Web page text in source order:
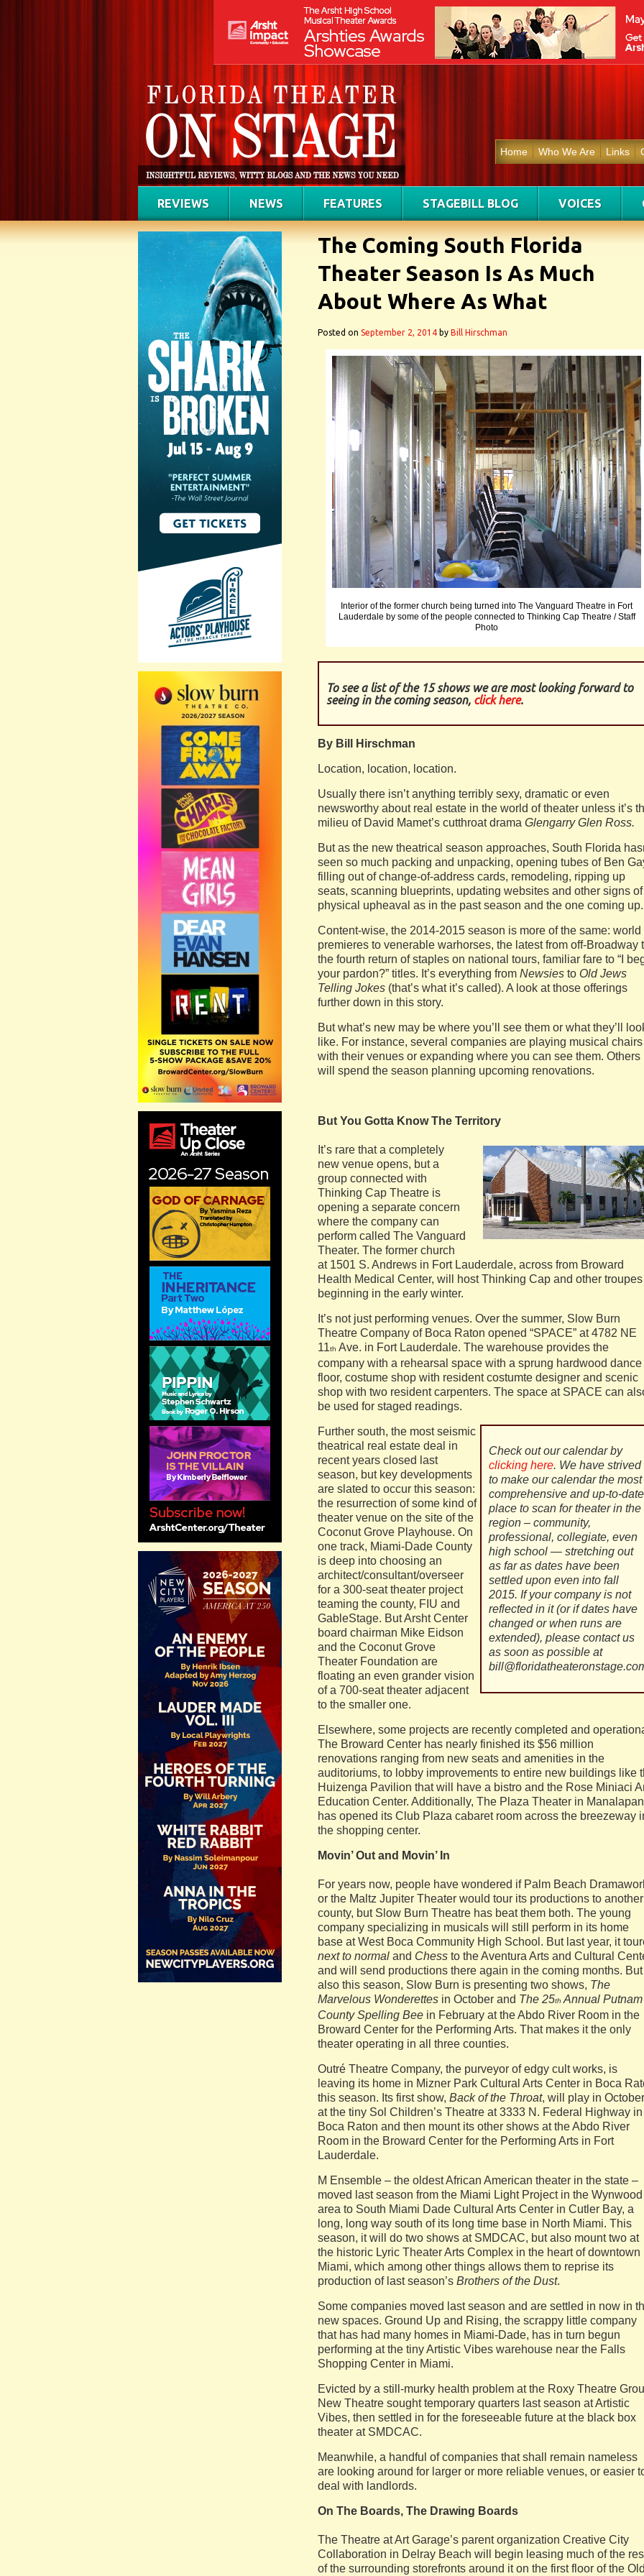
Home Who We Are Links
REVIEWS NEWS FEATURES STAGEBILL BLOG VOICES
The Coming South Florida
Theater Season Is As Much
About Where As What
Posted on September 2, 2014 by Bill Hirschman
Interior of the former church being turned into The Vanguard Theatre in Fort
Lauderdale by some of the people connected to Thinking Cap Theatre / Staff
Photo
To see a list of the 15 shows we are most looking forward to
seeing in the coming season, click here.
By Bill Hirschman
Location, location, location.
Usually there isn’t anything terribly sexy, dramatic or even
newsworthy about real estate in the world of theater unless it’s
milieu of David Mamet’s cutthroat drama Glengarry Glen Ross.
But as the new theatrical season approaches, South Florida
seen so much packing and unpacking, opening tubes of Ben
filling out of change-of-address cards, remodeling, ripping up
seats, scanning blueprints, updating websites and other signs of
physical upheaval as in the past season and the one coming up.
Content-wise, the 2014-2015 season is more of the same: world
premieres to venerable warhorses, the latest from off-Broadway
the fourth return of staples on national tours, familiar fare to “I
your pardon?” titles. It’s everything from Newsies to Old Jews
Telling Jokes (that’s what it’s called). A look at those offerings
further down in this story.
But what’s new may be where you’ll see them or what they’ll
like. For instance, several companies are playing musical chairs
with their venues or expanding where you can see them. Others
will spend the season planning upcoming renovations.
But You Gotta Know The Territory
It’s rare that a completely
new venue opens, but a
group connected with
Thinking Cap Theatre is
opening a separate concern
where the company can
perform called The Vanguard
Theater. The former church
at 1501 S. Andrews in Fort Lauderdale, across from Broward
Health Medical Center, will host Thinking Cap and other troupes
beginning in the early winter.
It’s not just performing venues. Over the summer, Slow Burn
Theatre Company of Boca Raton opened “SPACE” at 4782 NE
11th Ave. in Fort Lauderdale. The warehouse provides the
company with a rehearsal space with a sprung hardwood dance
floor, costume shop with resident costumte designer and scenic
shop with two resident carpenters. The space at SPACE can
be used for staged readings.
Check out our calendar by
clicking here. We have strived
to make our calendar the most
comprehensive and up-to-date
place to scan for theater in the
region – community,
professional, collegiate, even
high school — stretching out
as far as dates have been
settled upon even into fall
2015. If your company is not
reflected in it (or if dates have
changed or when runs are
extended), please contact us
as soon as possible at
Further south, the most seismic
theatrical real estate deal in
recent years closed last
season, but key developments
are slated to occur this season:
the resurrection of some kind of
theater venue on the site of the
Coconut Grove Playhouse. On
one track, Miami-Dade County
is deep into choosing an
architect/consultant/overseer
for a 300-seat theater project
teaming the county, FIU and
GableStage. But Arsht Center
board chairman Mike Eidson
and the Coconut Grove
Theater Foundation are
floating an even grander vision
of a 700-seat theater adjacent
to the smaller one.
Elsewhere, some projects are recently completed and
The Broward Center has nearly finished its $56 million
renovations ranging from new seats and amenities in the
auditoriums, to lobby improvements to entire new buildings like
Huizenga Pavilion that will have a bistro and the Rose Miniaci
Education Center. Additionally, The Plaza Theater in Manalapan
has opened its Club Plaza cabaret room across the breezeway
the shopping center.
Movin’ Out and Movin’ In
For years now, people have wondered if Palm Beach
or the Maltz Jupiter Theater would tour its productions to another
county, but Slow Burn Theatre has beat them both. The young
company specializing in musicals will still perform in its home
base at West Boca Community High School. But last year, it
next to normal and Chess to the Aventura Arts and Cultural
and will send productions there again in the coming months. But
also this season, Slow Burn is presenting two shows, The
Marvelous Wonderettes in October and The 25th Annual Putnam
County Spelling Bee in February at the Abdo River Room in the
Broward Center for the Performing Arts. That makes it the only
theater operating in all three counties.
Outré Theatre Company, the purveyor of edgy cult works, is
leaving its home in Mizner Park Cultural Arts Center in Boca
this season. Its first show, Back of the Throat, will play in October
at the tiny Sol Children’s Theatre at 3333 N. Federal Highway in
Boca Raton and then mount its other shows at the Abdo River
Room in the Broward Center for the Performing Arts in Fort
Lauderdale.
M Ensemble – the oldest African American theater in the state –
moved last season from the Miami Light Project in the Wynwood
area to South Miami Dade Cultural Arts Center in Cutler Bay, a
long, long way south of its long time base in North Miami. This
season, it will do two shows at SMDCAC, but also mount two at
the historic Lyric Theater Arts Complex in the heart of downtown
Miami, which among other things allows them to reprise its
production of last season’s Brothers of the Dust.
Some companies moved last season and are settled in now in
new spaces. Ground Up and Rising, the scrappy little company
that has had many homes in Miami-Dade, has in turn begun
performing at the tiny Artistic Vibes warehouse near the Falls
Shopping Center in Miami.
Evicted by a still-murky health problem at the Roxy Theatre
New Theatre sought temporary quarters last season at Artistic
Vibes, then settled in for the foreseeable future at the black box
theater at SMDCAC.
Meanwhile, a handful of companies that shall remain nameless
are looking around for larger or more reliable venues, or easier
deal with landlords.
On The Boards, The Drawing Boards
The Theatre at Art Garage’s parent organization Creative City
Collaboration in Delray Beach will begin leasing much of the
of the surrounding storefronts around it on the first floor of the